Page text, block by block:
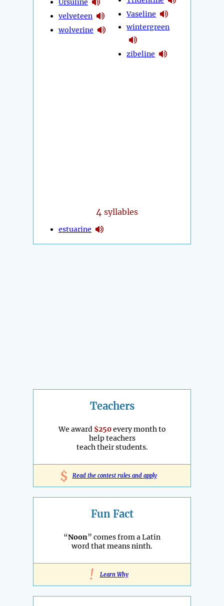
Ursuline
velveteen
wolverine
Vaseline
wintergreen
zibeline
4 syllables
estuarine
Teachers
We award $250every month to
help teachers
teach their students.
$ Read the contest rules and apply
Fun Fact
“Noon” comes from a Latin
word that means ninth.
! Learn Why